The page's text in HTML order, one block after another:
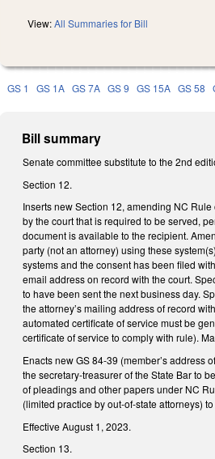
View:All Summaries for Bill
GS 1 GS 1A GS 7A GS 9 GS 15A GS 58
Bill summary
Senate committee substitute to the 2nd
Section 12.
Inserts new Section 12, amending NC
by the court that is required to be served,
document is available to the recipient.
party (not an attorney) using these
systems and the consent has been filed
email address on record with the court.
to have been sent the next business day.
the attorney’s mailing address of record
automated certificate of service must be
certificate of service to comply with rule).
Enacts new GS 84-39 (member’s address
the secretary-treasurer of the State Bar to
of pleadings and other papers under NC
(limited practice by out-of-state attorneys)
Effective August 1, 2023.
Section 13.